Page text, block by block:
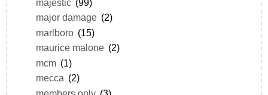
majestic (99)
major damage (2)
marlboro (15)
maurice malone (2)
mcm (1)
mecca (2)